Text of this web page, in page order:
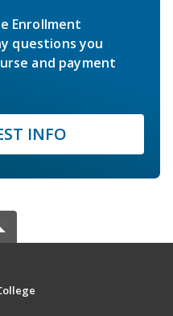
Enrollment
questions you
and payment
INFO